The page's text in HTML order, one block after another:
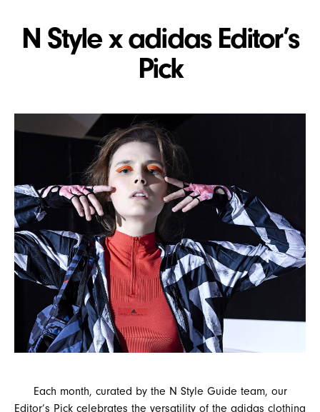
N Style x adidas Editor’s
Pick
Each month, curated by the N Style Guide team, our
Editor’s Pick celebrates the versatility of the adidas clothing